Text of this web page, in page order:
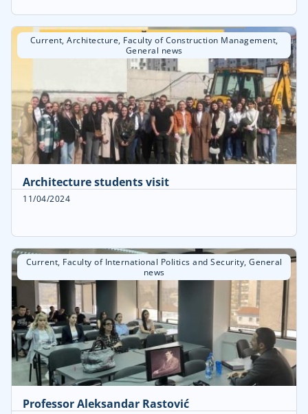
Current, Architecture, Faculty of Construction Management,
General news
Architecture students visit
11/04/2024
Current, Faculty of International Politics and Security, General
news
Professor Aleksandar Rastović